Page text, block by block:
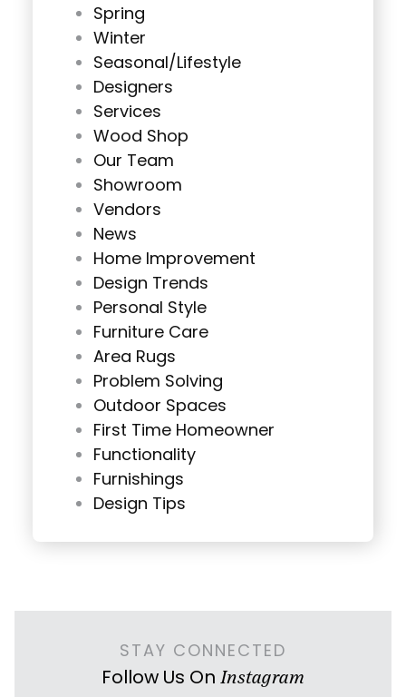
Spring
Winter
Seasonal/Lifestyle
Designers
Services
Wood Shop
Our Team
Showroom
Vendors
News
Home Improvement
Design Trends
Personal Style
Furniture Care
Area Rugs
Problem Solving
Outdoor Spaces
First Time Homeowner
Functionality
Furnishings
Design Tips
STAY CONNECTED
Follow Us On Instagram